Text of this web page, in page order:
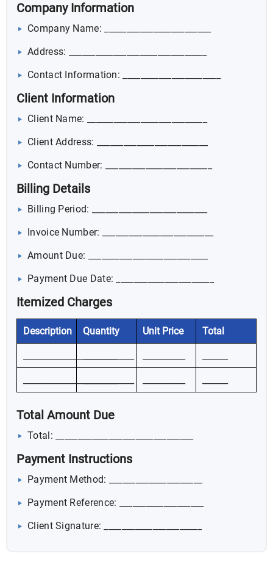
Company Information
Company Name: ________________________
Address: _______________________________
Contact Information: ______________________
Client Information
Client Name: ___________________________
Client Address: _________________________
Contact Number: ________________________
Billing Details
Billing Period: __________________________
Invoice Number: _________________________
Amount Due: ___________________________
Payment Due Date: ______________________
Itemized Charges
Description Quantity Unit Price Total
Total Amount Due
Total: _______________________________
Payment Instructions
Payment Method: _____________________
Payment Reference: ___________________
Client Signature: ______________________